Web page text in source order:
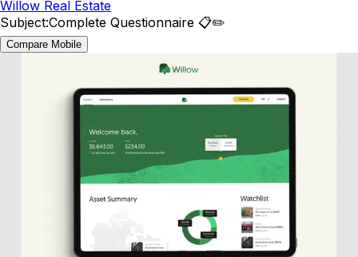
Willow Real Estate
Subject:Complete Questionnaire 📋✏️
Compare Mobile